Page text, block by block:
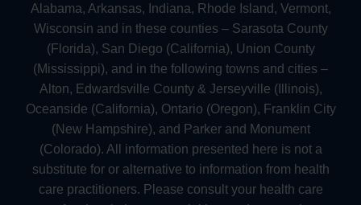
Alabama, Arkansas, Indiana, Rhode Island, Vermont,
Wisconsin and in these counties – Sarasota County
(Florida), San Diego (California), Union County
(Mississippi), and in the following towns and cities –
Alton, Edwardsville County & Jerseyville (Illinois),
Oceanside (California), Ontario (Oregon), Franklin City
(New Hampshire), and Parker and Monument
(Colorado). All information presented here is not a
substitute for or alternative to information from health
care practitioners. Please consult your health care